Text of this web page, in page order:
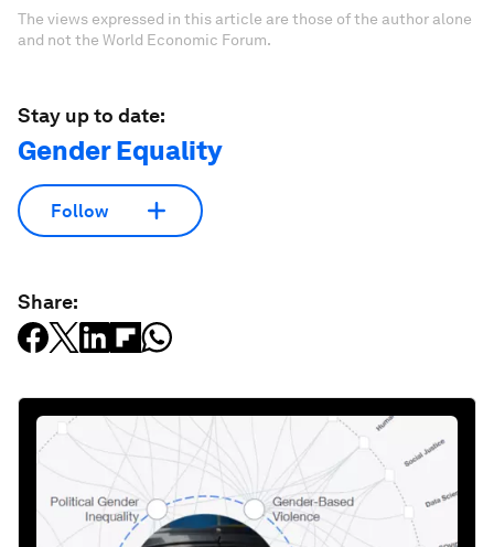
The views expressed in this article are those of the author alone
and not the World Economic Forum.
Stay up to date:
Gender Equality
Follow
Share: